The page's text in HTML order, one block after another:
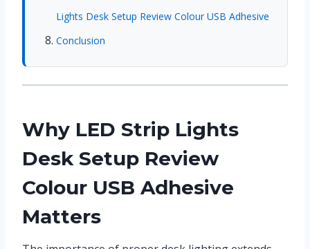
Lights Desk Setup Review Colour USB Adhesive
Conclusion
Why LED Strip Lights
Desk Setup Review
Colour USB Adhesive
Matters